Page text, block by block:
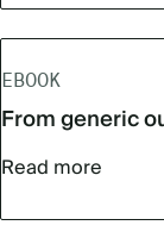
EBOOK
From generic
Read more